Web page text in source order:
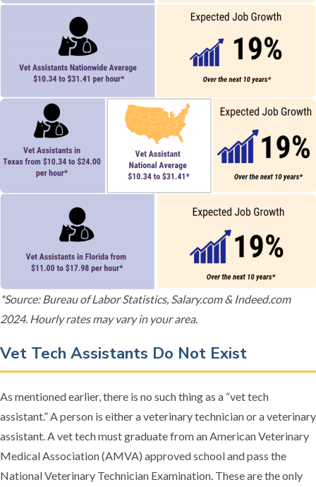
*Source: Bureau of Labor Statistics, Salary.com & Indeed.com
2024. Hourly rates may vary in your area.
Vet Tech Assistants Do Not Exist
As mentioned earlier, there is no such thing as a “vet tech
assistant.” A person is either a veterinary technician or a veterinary
assistant. A vet tech must graduate from an American Veterinary
Medical Association (AMVA) approved school and pass the
National Veterinary Technician Examination. These are the only